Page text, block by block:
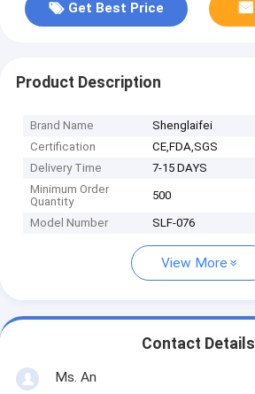
Get Best Price
Product Description
Brand Name
Shenglaifei
Certification
CE,FDA,SGS
Delivery Time
7-15 DAYS
Minimum Order
Quantity
500
Model Number SLF-076
View More
Contact Details
Ms. An